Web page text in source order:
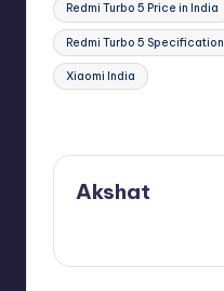
Redmi Turbo 5 Price in India
Redmi Turbo 5 Specification
Xiaomi India
Akshat